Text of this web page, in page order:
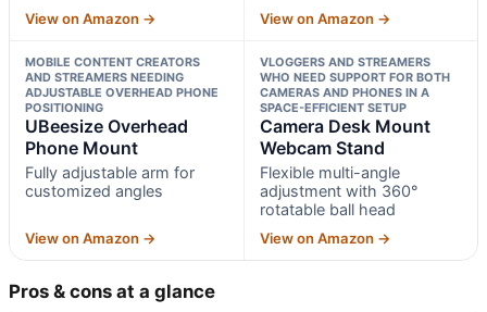
View on Amazon → View on Amazon →
MOBILE CONTENT CREATORS
AND STREAMERS NEEDING
ADJUSTABLE OVERHEAD PHONE
POSITIONING
UBeesize Overhead
Phone Mount
Fully adjustable arm for
customized angles
View on Amazon →
VLOGGERS AND STREAMERS
WHO NEED SUPPORT FOR BOTH
CAMERAS AND PHONES IN A
SPACE-EFFICIENT SETUP
Camera Desk Mount
Webcam Stand
Flexible multi-angle
adjustment with 360°
rotatable ball head
View on Amazon →
Pros & cons at a glance